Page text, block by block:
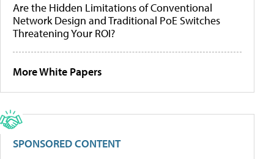
Are the Hidden Limitations of Conventional
Network Design and Traditional PoE Switches
Threatening Your ROI?
More White Papers
SPONSORED CONTENT